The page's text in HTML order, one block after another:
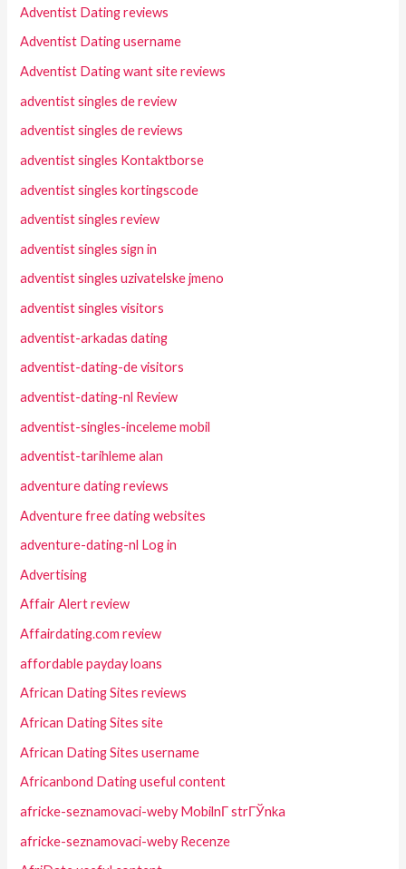
Adventist Dating reviews
Adventist Dating username
Adventist Dating want site reviews
adventist singles de review
adventist singles de reviews
adventist singles Kontaktborse
adventist singles kortingscode
adventist singles review
adventist singles sign in
adventist singles uzivatelske jmeno
adventist singles visitors
adventist-arkadas dating
adventist-dating-de visitors
adventist-dating-nl Review
adventist-singles-inceleme mobil
adventist-tarihleme alan
adventure dating reviews
Adventure free dating websites
adventure-dating-nl Log in
Advertising
Affair Alert review
Affairdating.com review
affordable payday loans
African Dating Sites reviews
African Dating Sites site
African Dating Sites username
Africanbond Dating useful content
africke-seznamovaci-weby MobilnГ­ strГЎnka
africke-seznamovaci-weby Recenze